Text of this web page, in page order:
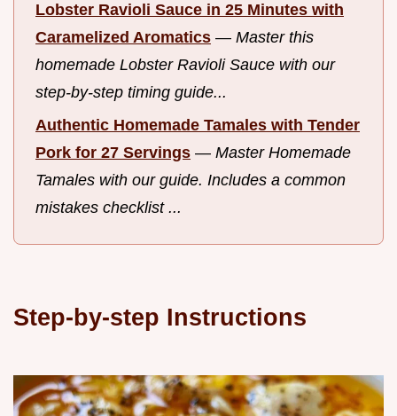
Lobster Ravioli Sauce in 25 Minutes with
Caramelized Aromatics — Master this
homemade Lobster Ravioli Sauce with our
step-by-step timing guide...
Authentic Homemade Tamales with Tender
Pork for 27 Servings — Master Homemade
Tamales with our guide. Includes a common
mistakes checklist ...
Step-by-step Instructions